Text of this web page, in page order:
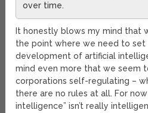
over time.
It honestly blows my mind that
the point where we need to set
development of artificial
mind even more that we seem
corporations self-regulating –
there are no rules at all. For
intelligence” isn’t really